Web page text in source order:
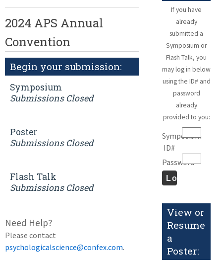
2024 APS Annual
Convention
Begin your submission:
Symposium
Submissions Closed
Poster
Submissions Closed
Flash Talk
Submissions Closed
Need Help?
Please contact
psychologicalscience@confex.com.
If you have
already
submitted a
Symposium or
Flash Talk, you
may log in below
using the ID# and
password
already
provided to you:
Symposium
ID#
Password
View or
Resume
a
Poster: